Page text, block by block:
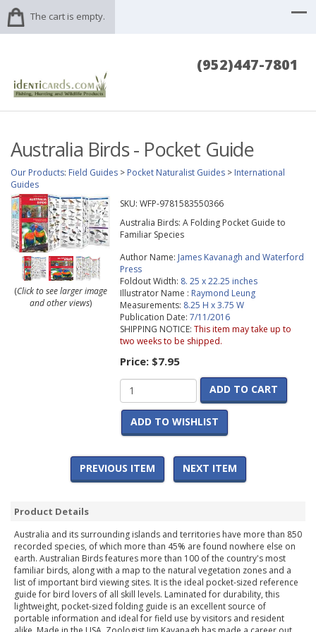
The cart is empty.
(952)447-7801
Australia Birds - Pocket Guide
Our Products: Field Guides > Pocket Naturalist Guides > International
Guides
(Click to see larger image
and other views)
SKU: WFP-9781583550366
Australia Birds: A Folding Pocket Guide to
Familiar Species
Author Name: James Kavanagh and Waterford
Press
Foldout Width: 8. 25 x 22.25 inches
Illustrator Name : Raymond Leung
Measurements: 8.25 H x 3.75 W
Publication Date: 7/11/2016
SHIPPING NOTICE: This item may take up to
two weeks to be shipped.
Price: $7.95
ADD TO CART
ADD TO WISHLIST
PREVIOUS ITEM NEXT ITEM
Product Details
Australia and its surrounding islands and territories have more than 850
recorded species, of which more than 45% are found nowhere else on
earth. Australian Birds features more than 100 of the country's most
familiar birds, along with a map to the natural vegetation zones and a
list of important bird viewing sites. It is the ideal pocket-sized reference
guide for bird lovers of all skill levels. Laminated for durability, this
lightweight, pocket-sized folding guide is an excellent source of
portable information and ideal for field use by visitors and resident